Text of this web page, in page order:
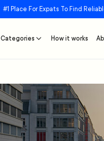
#1 Place For Expats To Find
Categories How it works